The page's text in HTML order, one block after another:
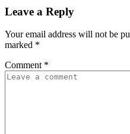
Leave a Reply
Your email address will not be
marked *
Comment *